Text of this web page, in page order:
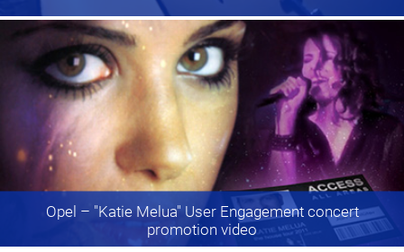
Opel – "Katie Melua" User Engagement concert
promotion video